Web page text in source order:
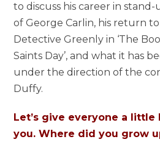
to discuss his career in stand-
of George Carlin, his return
Detective Greenly in ‘The
Saints Day’, and what it has
under the direction of the
Duffy.
Let’s give everyone a
you. Where did you grow